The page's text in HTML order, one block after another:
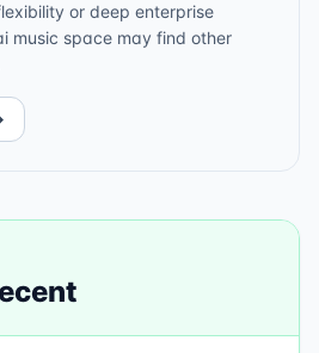
or deep enterprise
music space may find other